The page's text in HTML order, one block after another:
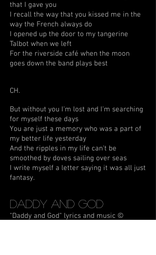
that I gave you
I recall the way that you kissed me in the
way the French always do
I opened up the door to my tangerine
Talbot when we left
For the riverside café when the moon
goes down the band plays best
CH.
But without you I'm lost and I'm searching
for myself these days
You are just a memory who was a part of
my better life yesterday
And the ripples in my life can't be
smoothed by doves sailing over seas
I write myself a letter saying it was all just
fantasy.
Daddy and God
"Daddy and God" lyrics and music ©